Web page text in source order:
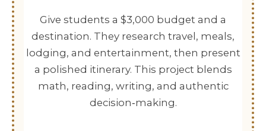
Give students a $3,000 budget and a
destination. They research travel, meals,
lodging, and entertainment, then present
a polished itinerary. This project blends
math, reading, writing, and authentic
decision‑making.